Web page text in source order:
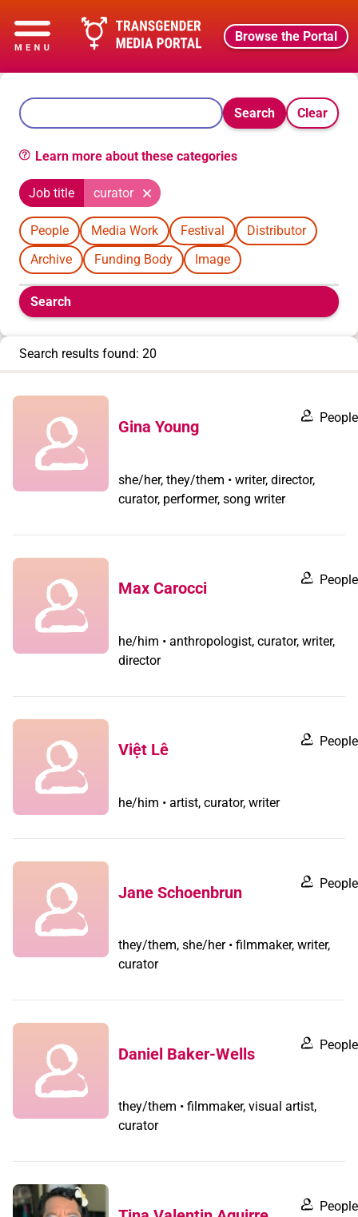
Browse the Portal
Search Clear
Learn more about these categories
Job title curator
People Media Work Festival
Distributor
Archive
Funding Body Image
Boolean
filters
appear
record
type
Search
Search results found: 20
Gina Young People
she/her, they/them • writer, director,
curator, performer, song writer
Max Carocci People
he/him • anthropologist, curator, writer,
director
Việt Lê People
he/him • artist, curator, writer
Jane Schoenbrun People
they/them, she/her • filmmaker, writer,
curator
Daniel Baker-Wells People
they/them • filmmaker, visual artist,
curator
People